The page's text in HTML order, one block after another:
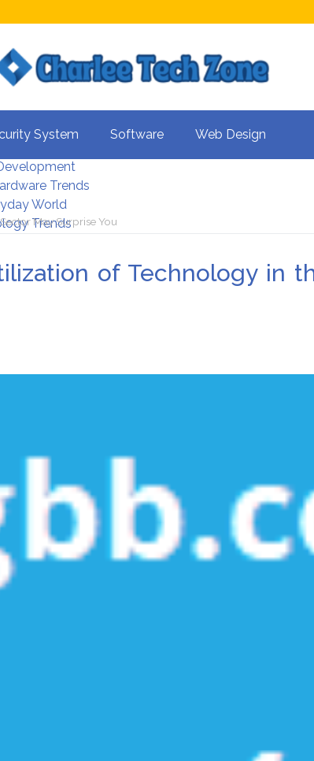
System Software Web Design
Better UX
Trends
World
Trends
May Surprise You
of Technology in